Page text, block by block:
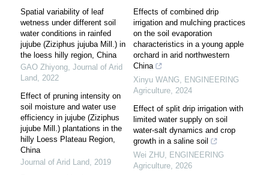
Spatial variability of leaf
wetness under different soil
water conditions in rainfed
jujube (Ziziphus jujuba Mill.) in
the loess hilly region, China
GAO Zhiyong, Journal of Arid
Land, 2022
Effect of pruning intensity on
soil moisture and water use
efficiency in jujube (Ziziphus
jujube Mill.) plantations in the
hilly Loess Plateau Region,
China
Journal of Arid Land, 2019
Effects of combined drip
irrigation and mulching practices
on the soil evaporation
characteristics in a young apple
orchard in arid northwestern
China
Xinyu WANG, ENGINEERING
Agriculture, 2024
Effect of split drip irrigation with
limited water supply on soil
water-salt dynamics and crop
growth in a saline soil
Wei ZHU, ENGINEERING
Agriculture, 2026